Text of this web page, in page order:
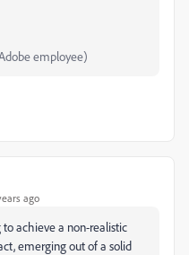
employee)
ago
to achieve a non-realistic
emerging out of a solid